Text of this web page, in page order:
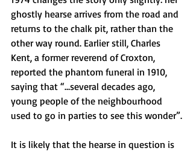
ghostly hearse arrives from the road and
returns to the chalk pit, rather than the
other way round. Earlier still, Charles
Kent, a former reverend of Croxton,
reported the phantom funeral in 1910,
saying that “…several decades ago,
young people of the neighbourhood
used to go in parties to see this wonder”.
It is likely that the hearse in question is